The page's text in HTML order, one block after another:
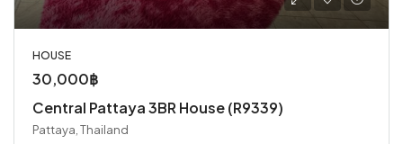
HOUSE
30,000฿
Central Pattaya 3BR House (R9339)
Pattaya, Thailand